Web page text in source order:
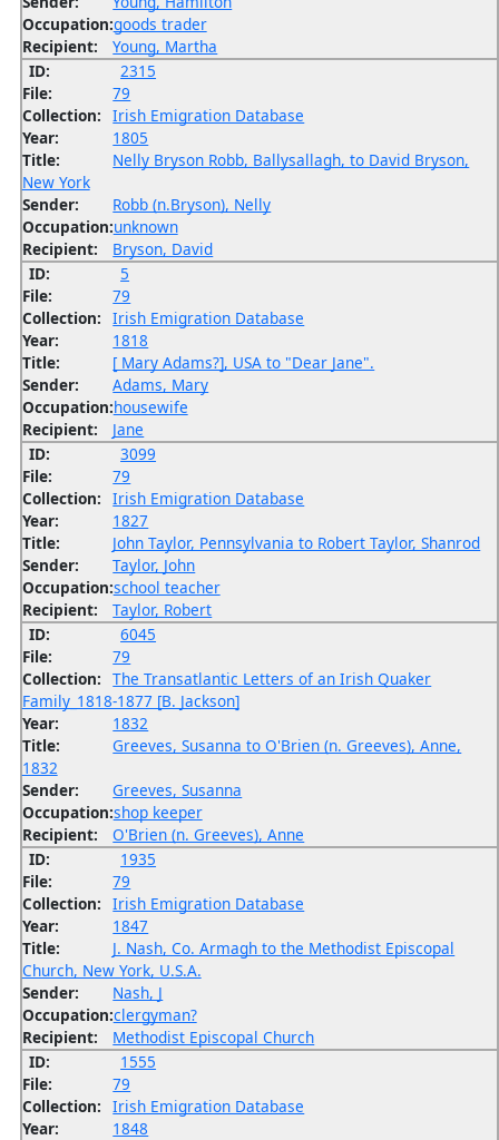
Occupation:goods trader
Recipient:
Young, Martha
ID:
2315
File:
79
Collection: Irish Emigration Database
Year:
1805
Title:
Nelly Bryson Robb, Ballysallagh, to David Bryson,
New York
Sender:
Robb (n.Bryson), Nelly
Occupation:unknown
Recipient:
Bryson, David
ID:
5
File:
79
Collection: Irish Emigration Database
Year:
1818
Title:
[ Mary Adams?], USA to "Dear Jane".
Sender:
Adams, Mary
Occupation:housewife
Recipient:
Jane
ID:
3099
File:
79
Collection: Irish Emigration Database
Year:
1827
Title:
John Taylor, Pennsylvania to Robert Taylor, Shanrod
Sender:
Taylor, John
Occupation:school teacher
Recipient:
Taylor, Robert
ID:
6045
File:
79
Collection: The Transatlantic Letters of an Irish Quaker
Family_1818-1877 [B. Jackson]
Year:
1832
Title:
Greeves, Susanna to O'Brien (n. Greeves), Anne,
1832
Sender:
Greeves, Susanna
Occupation:shop keeper
Recipient:
O'Brien (n. Greeves), Anne
ID:
1935
File:
79
Collection: Irish Emigration Database
Year:
1847
Title:
J. Nash, Co. Armagh to the Methodist Episcopal
Church, New York, U.S.A.
Sender:
Nash, J
Occupation:clergyman?
Recipient:
Methodist Episcopal Church
ID:
1555
File:
79
Collection: Irish Emigration Database
Year:
1848